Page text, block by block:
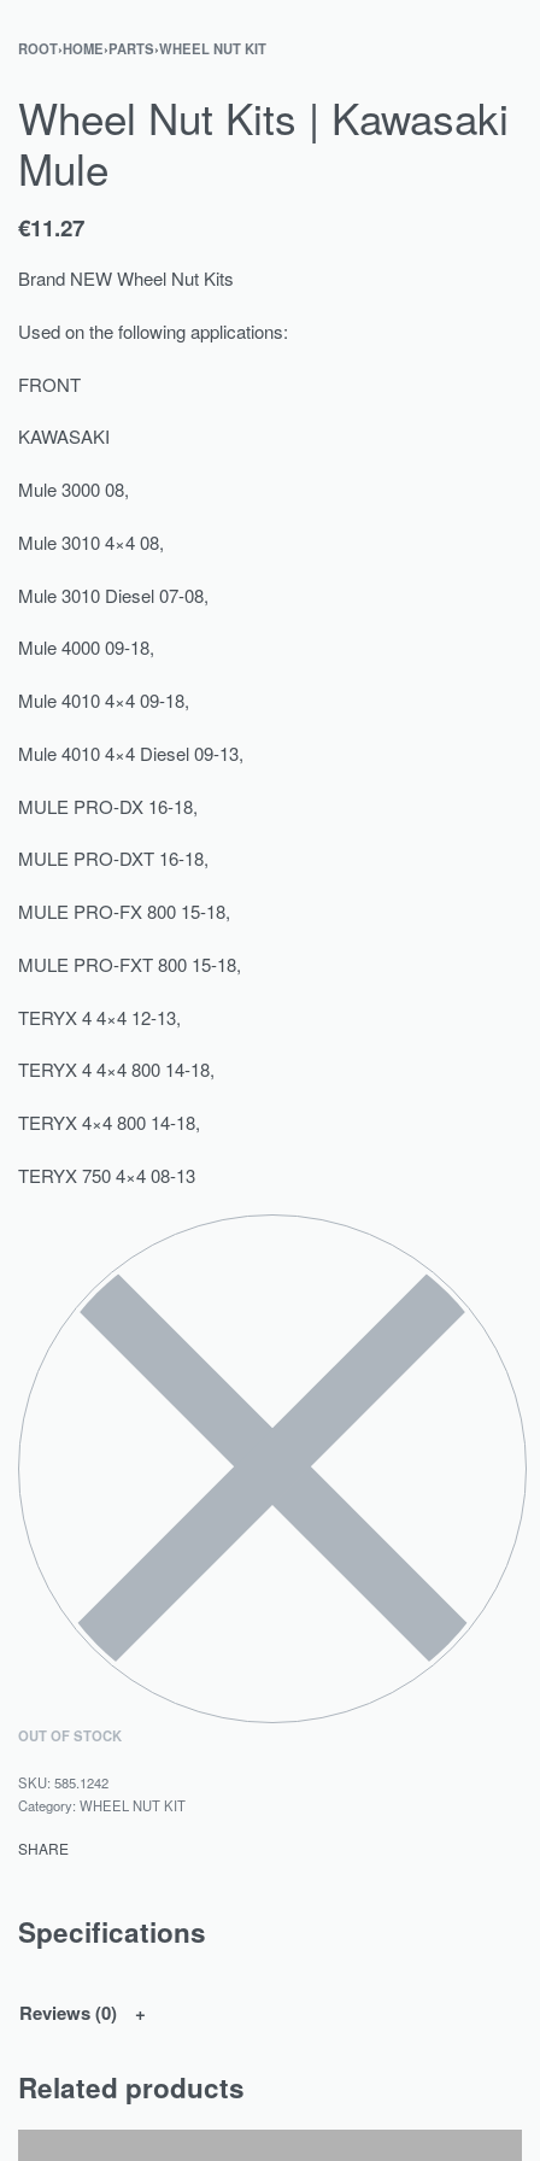
ROOT›HOME›PARTS›WHEEL NUT KIT
Wheel Nut Kits | Kawasaki
Mule
€11.27
Brand NEW Wheel Nut Kits
Used on the following applications:
FRONT
KAWASAKI
Mule 3000 08,
Mule 3010 4×4 08,
Mule 3010 Diesel 07-08,
Mule 4000 09-18,
Mule 4010 4×4 09-18,
Mule 4010 4×4 Diesel 09-13,
MULE PRO-DX 16-18,
MULE PRO-DXT 16-18,
MULE PRO-FX 800 15-18,
MULE PRO-FXT 800 15-18,
TERYX 4 4×4 12-13,
TERYX 4 4×4 800 14-18,
TERYX 4×4 800 14-18,
TERYX 750 4×4 08-13
OUT OF STOCK
585.1242
Category: WHEEL NUT KIT
SHARE
Specifications
Reviews (0)
Related products